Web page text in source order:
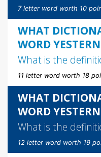
7 letter word worth 10
WHAT
WORD
What is the
11 letter word worth 18
WHAT
WORD
What is the
12 letter word worth 19